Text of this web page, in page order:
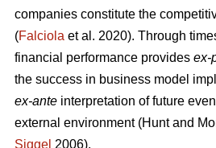
companies constitute the
(Falciola et al. 2020). Through
financial performance provides ex-
the success in business model
ex-ante interpretation of future
external environment (Hunt and
Siggel 2006).